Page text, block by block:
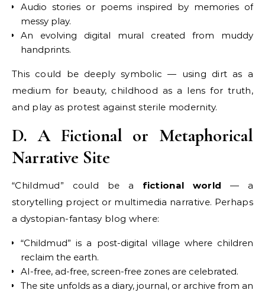
Audio stories or poems inspired by memories of
messy play.
An evolving digital mural created from muddy
handprints.
This could be deeply symbolic — using dirt as a
medium for beauty, childhood as a lens for truth,
and play as protest against sterile modernity.
D. A Fictional or Metaphorical
Narrative Site
“Childmud” could be a fictional world — a
storytelling project or multimedia narrative. Perhaps
a dystopian-fantasy blog where:
“Childmud” is a post-digital village where children
reclaim the earth.
AI-free, ad-free, screen-free zones are celebrated.
The site unfolds as a diary, journal, or archive from an